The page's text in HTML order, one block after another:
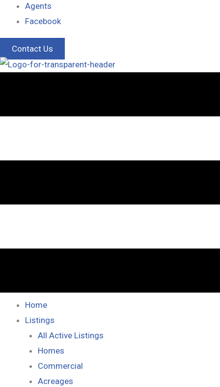
Agents
Facebook
Contact Us
Home
Listings
All Active Listings
Homes
Commercial
Acreages